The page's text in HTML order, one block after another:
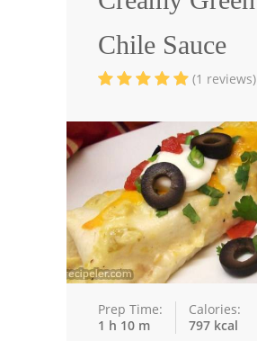
Chicken Breasts
Drinks
Everyday Cooking
Pork
Vegetable Soup
Chile Sauce
(1 reviews)
Prep Time:
1 h 10 m
Calories:
797 kcal